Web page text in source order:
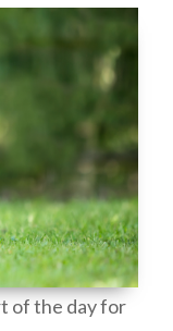
of the day for